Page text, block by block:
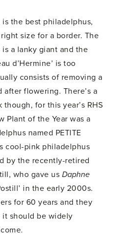
is the best philadelphus,
size for a border. The
is a lanky giant and the
d’Hermine’ is too
consists of removing a
flowering. There’s a
for this year’s RHS
Plant of the Year was a
named PETITE
cool-pink philadelphus
by the recently-retired
who gave us Daphne
in the early 2000s.
for 60 years and they
it should be widely